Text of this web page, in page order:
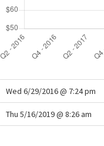
Wed 6/29/2016 @ 7:24 pm
Thu 5/16/2019 @ 8:26 am